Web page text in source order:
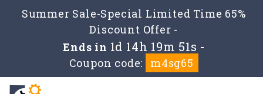
Summer Sale-Special Limited Time 65%
Discount Offer -
Ends in 1d 14h 19m 49s -
Coupon code:
m4sg65